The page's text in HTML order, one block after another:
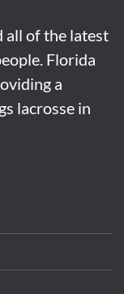
all of the latest
Florida
a
lacrosse in